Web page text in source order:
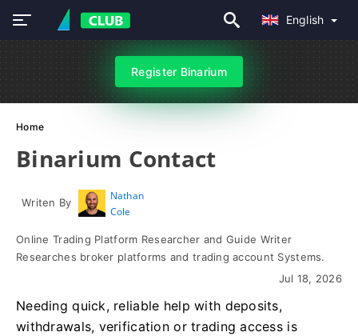
English
Register Binarium
Home
Binarium Contact
Writen By
Nathan
Cole
Online Trading Platform Researcher and Guide Writer
Researches broker platforms and trading account Systems.
Jul 18, 2026
Needing quick, reliable help with deposits,
withdrawals, verification or trading access is